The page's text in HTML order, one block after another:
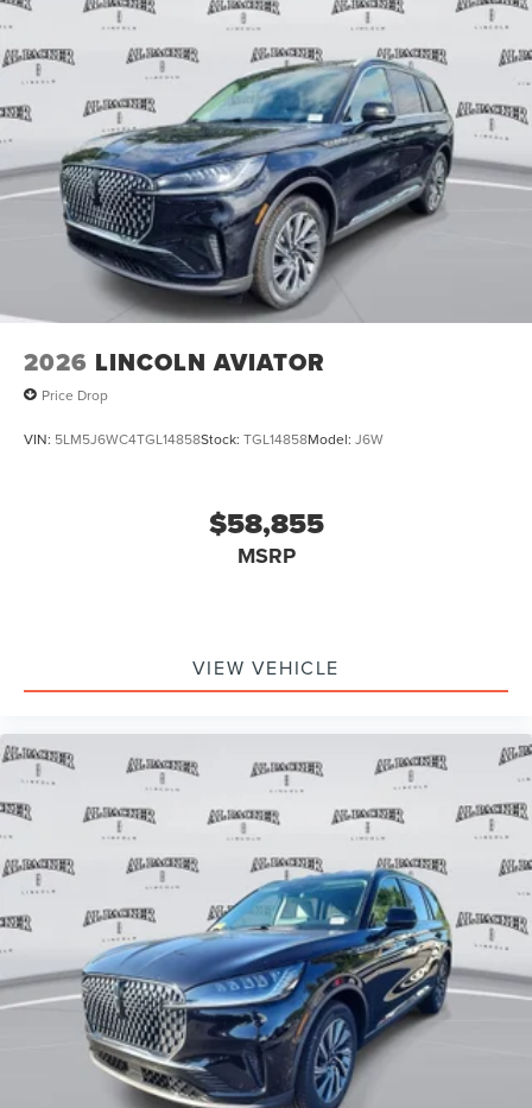
2026 LINCOLN AVIATOR
Price Drop
VIN: 5LM5J6WC4TGL14858Stock: TGL14858Model: J6W
$58,855
MSRP
VIEW VEHICLE